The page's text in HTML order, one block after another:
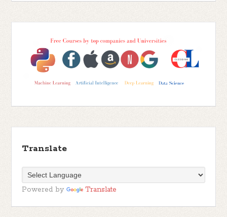
Translate
Powered by Translate